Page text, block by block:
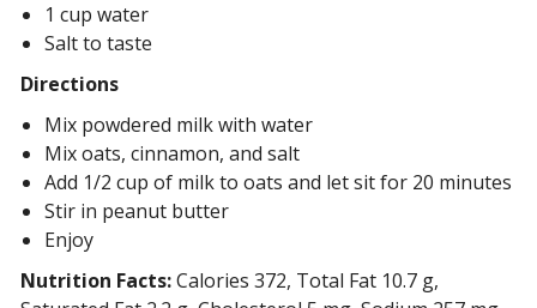
1 cup water
Salt to taste
Directions
Mix powdered milk with water
Mix oats, cinnamon, and salt
Add 1/2 cup of milk to oats and let sit for 20 minutes
Stir in peanut butter
Enjoy
Nutrition Facts:Calories 372, Total Fat 10.7 g,